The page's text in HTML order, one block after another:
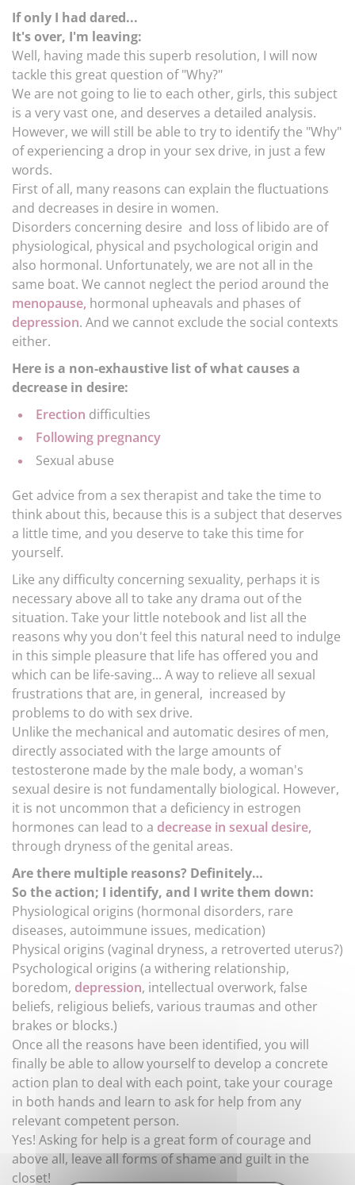
If only I had dared...
It's over, I'm leaving:
Well, having made this superb resolution, I will now
tackle this great question of "Why?"
We are not going to lie to each other, girls, this subject
is a very vast one, and deserves a detailed analysis.
However, we will still be able to try to identify the "Why"
of experiencing a drop in your sex drive, in just a few
words.
First of all, many reasons can explain the fluctuations
and decreases in desire in women.
Disorders concerning desire and loss of libido are of
physiological, physical and psychological origin and
also hormonal. Unfortunately, we are not all in the
same boat. We cannot neglect the period around the
menopause, hormonal upheavals and phases of
depression. And we cannot exclude the social contexts
either.
Here is a non-exhaustive list of what causes a
decrease in desire:
Erection difficulties
Following pregnancy
Sexual abuse
Get advice from a sex therapist and take the time to
think about this, because this is a subject that deserves
a little time, and you deserve to take this time for
yourself.
Like any difficulty concerning sexuality, perhaps it is
necessary above all to take any drama out of the
situation. Take your little notebook and list all the
reasons why you don't feel this natural need to indulge
in this simple pleasure that life has offered you and
which can be life-saving... A way to relieve all sexual
frustrations that are, in general, increased by
problems to do with sex drive.
Unlike the mechanical and automatic desires of men,
directly associated with the large amounts of
testosterone made by the male body, a woman's
sexual desire is not fundamentally biological. However,
it is not uncommon that a deficiency in estrogen
hormones can lead to a decrease in sexual desire,
through dryness of the genital areas.
Are there multiple reasons? Definitely…
So the action; I identify, and I write them down:
Physiological origins (hormonal disorders, rare
diseases, autoimmune issues, medication)
Physical origins (vaginal dryness, a retroverted uterus?)
Psychological origins (a withering relationship,
boredom, depression, intellectual overwork, false
beliefs, religious beliefs, various traumas and other
brakes or blocks.)
Once all the reasons have been identified, you will
finally be able to allow yourself to develop a concrete
action plan to deal with each point, take your courage
in both hands and learn to ask for help from any
relevant competent person.
Yes! Asking for help is a great form of courage and
above all, leave all forms of shame and guilt in the
closet!